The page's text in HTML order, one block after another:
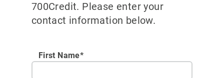
700Credit. Please enter your
contact information below.
First Name*